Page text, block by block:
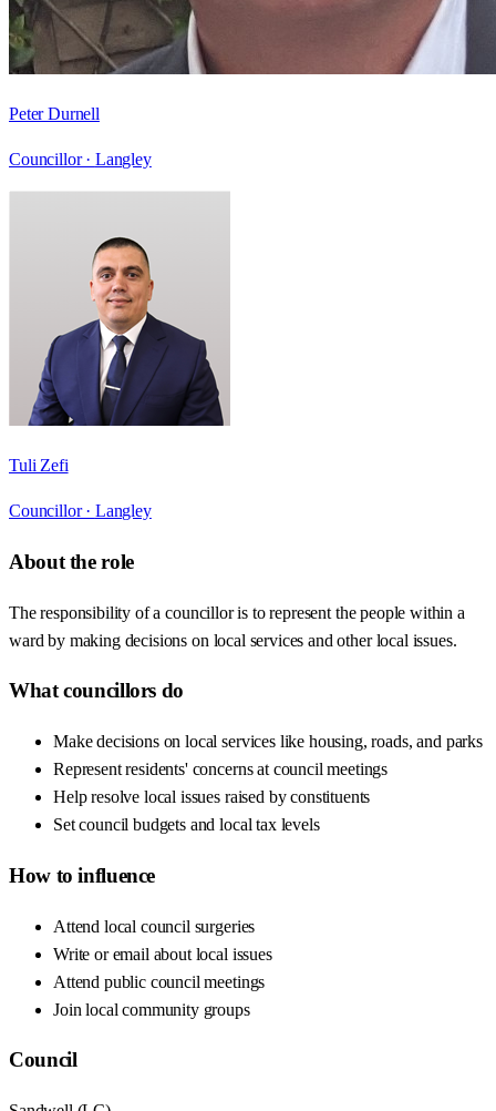
Peter Durnell
Councillor · Langley
Tuli Zefi
Councillor · Langley
About the role
The responsibility of a councillor is to represent the people within a
ward by making decisions on local services and other local issues.
What councillors do
Make decisions on local services like housing, roads, and parks
Represent residents' concerns at council meetings
Help resolve local issues raised by constituents
Set council budgets and local tax levels
How to influence
Attend local council surgeries
Write or email about local issues
Attend public council meetings
Join local community groups
Council